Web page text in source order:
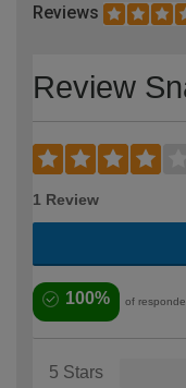
Reviews
Review
1 Review
100% of
5 Stars